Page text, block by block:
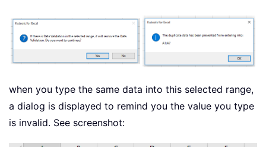
when you type the same data into this selected range,
a dialog is displayed to remind you the value you type
is invalid. See screenshot: